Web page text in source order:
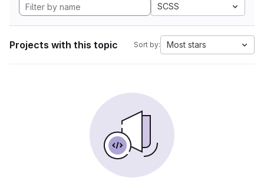
SCSS
Projects with this topic Sort by: Most stars